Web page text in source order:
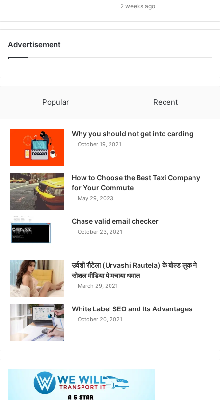
2 weeks ago
Advertisement
Popular Recent
Why you should not get into carding
October 19, 2021
How to Choose the Best Taxi Company
for Your Commute
May 29, 2023
Chase valid email checker
October 23, 2021
उर्वशी रौटेला (Urvashi Rautela) के बोल्ड लुक ने
सोशल मीडिया पे मचाया धमाल
March 29, 2021
White Label SEO and Its Advantages
October 20, 2021